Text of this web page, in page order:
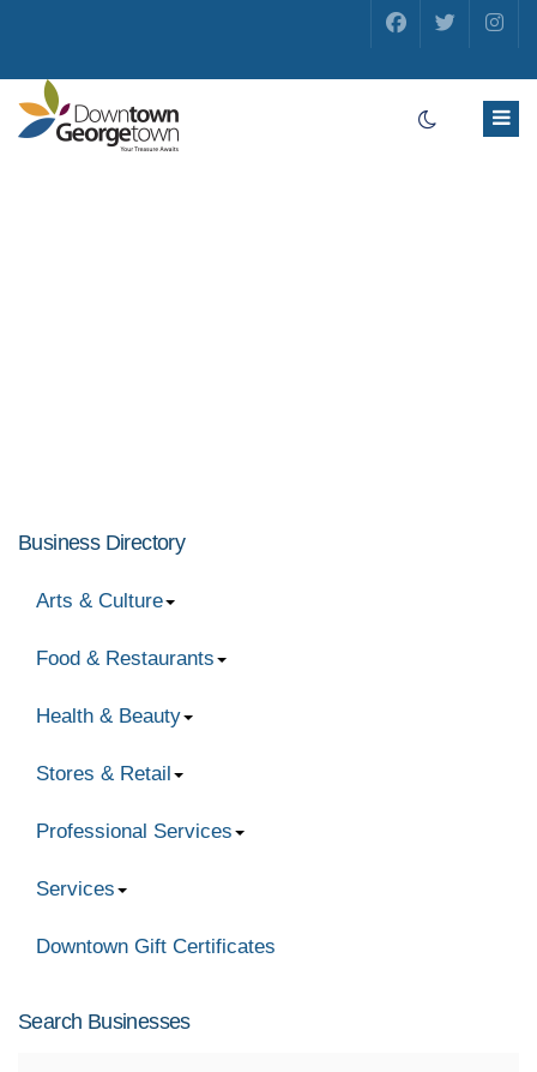
Business Directory
Arts & Culture
Food & Restaurants
Health & Beauty
Stores & Retail
Professional Services
Services
Downtown Gift Certificates
Search Businesses